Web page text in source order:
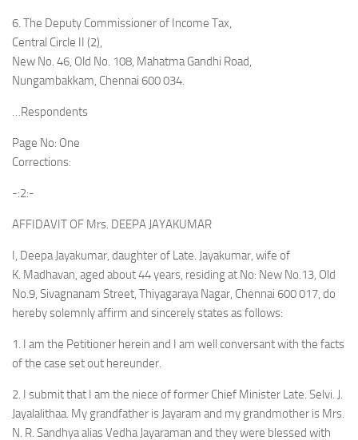
6. The Deputy Commissioner of Income Tax,
Central Circle II (2),
New No. 46, Old No. 108, Mahatma Gandhi Road,
Nungambakkam, Chennai 600 034.
…Respondents
Page No: One
Corrections:
-:2:-
AFFIDAVIT OF Mrs. DEEPA JAYAKUMAR
I, Deepa Jayakumar, daughter of Late. Jayakumar, wife of
K. Madhavan, aged about 44 years, residing at No: New No.13, Old
No.9, Sivagnanam Street, Thiyagaraya Nagar, Chennai 600 017, do
hereby solemnly affirm and sincerely states as follows:
1. I am the Petitioner herein and I am well conversant with the facts
of the case set out hereunder.
2. I submit that I am the niece of former Chief Minister Late. Selvi. J.
Jayalalithaa. My grandfather is Jayaram and my grandmother is Mrs.
N. R. Sandhya alias Vedha Jayaraman and they were blessed with